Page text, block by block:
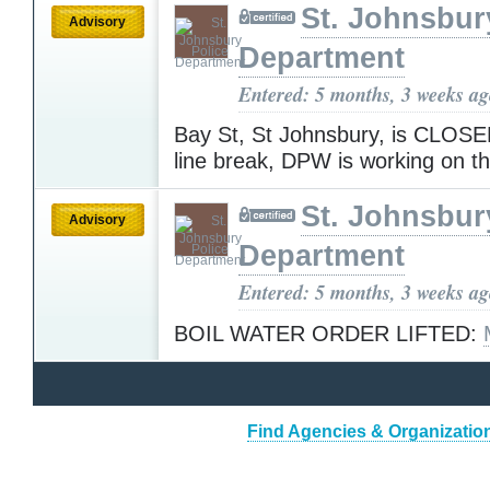
Advisory
St.
Department
Entered: 5 months, 3 weeks
Bay St, St Johnsbury, is
line break, DPW is working on
Advisory
St.
Department
Entered: 5 months, 3 weeks
BOIL WATER ORDER LIFTED:
Find Agencies &